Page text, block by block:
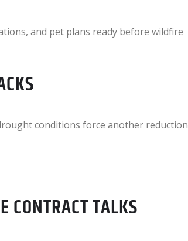
and pet plans ready before wildfire
conditions force another reduction
CONTRACT TALKS